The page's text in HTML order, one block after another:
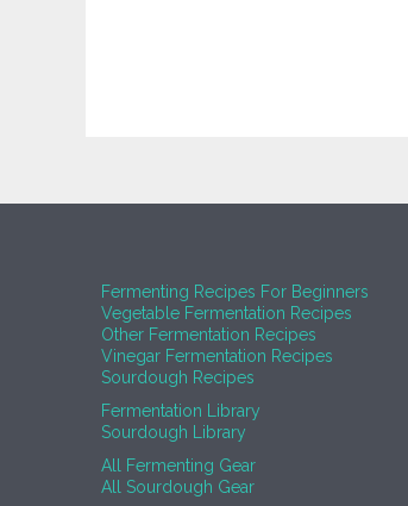
Fermenting Recipes For Beginners
Vegetable Fermentation Recipes
Other Fermentation Recipes
Vinegar Fermentation Recipes
Sourdough Recipes
Fermentation Library
Sourdough Library
All Fermenting Gear
All Sourdough Gear